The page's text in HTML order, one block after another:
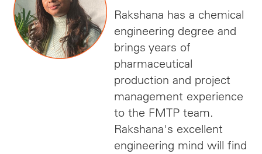
Rakshana has a chemical
engineering degree and
brings years of
pharmaceutical
production and project
management experience
to the FMTP team.
Rakshana's excellent
engineering mind will find